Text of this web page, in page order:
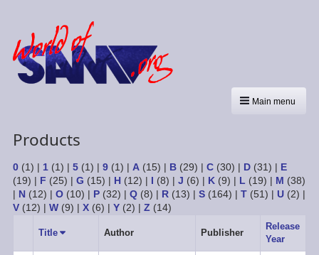
Main menu
Products
0(1) | 1(1) | 5(1) | 9(1) | A(15) | B(29) | C(30) | D(31) | E
(19) | F (25) | G (15) | H(12) | I (8) | J (6) | K(9) | L (19) | M (38)
| N(12) | O(10) | P(32) | Q(8) | R(13) | S(164) | T(51) | U(2) |
V(12) | W(9) | X(6) | Y(2) | Z(14)
Title Sort
Author Publisher
Release
Year